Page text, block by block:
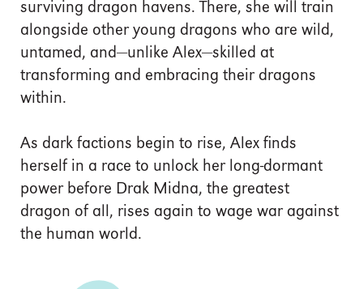
surviving dragon havens. There, she will train
alongside other young dragons who are wild,
untamed, and—unlike Alex—skilled at
transforming and embracing their dragons
within.
As dark factions begin to rise, Alex finds
herself in a race to unlock her long-dormant
power before Drak Midna, the greatest
dragon of all, rises again to wage war against
the human world.